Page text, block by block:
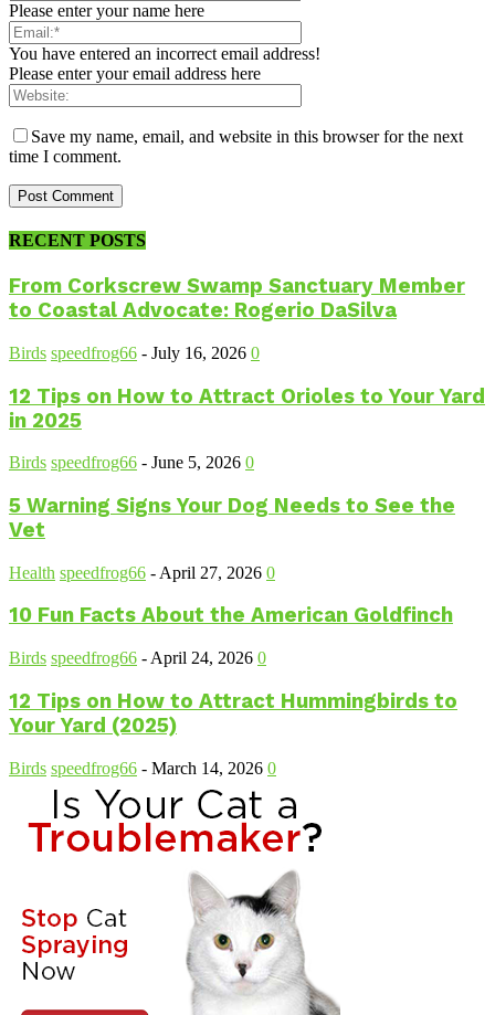
Please enter your name here
You have entered an incorrect email address!
Please enter your email address here
Save my name, email, and website in this browser for the next
time I comment.
RECENT POSTS
From Corkscrew Swamp Sanctuary Member
to Coastal Advocate: Rogerio DaSilva
Birds speedfrog66 - July 16, 2026 0
12 Tips on How to Attract Orioles to Your Yard
in 2025
Birds speedfrog66 - June 5, 2026 0
5 Warning Signs Your Dog Needs to See the
Vet
Health speedfrog66 - April 27, 2026 0
10 Fun Facts About the American Goldfinch
Birds speedfrog66 - April 24, 2026 0
12 Tips on How to Attract Hummingbirds to
Your Yard (2025)
Birds speedfrog66 - March 14, 2026 0